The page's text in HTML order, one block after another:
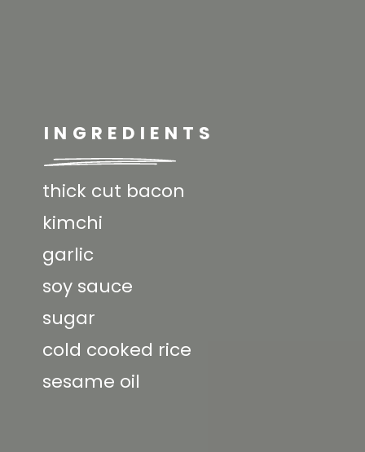
thick cut bacon
kimchi
garlic
soy sauce
sugar
cold cooked rice
sesame oil
INGREDIENTS